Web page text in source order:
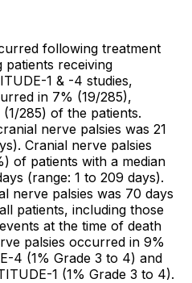
following treatment
patients receiving
1 & -4 studies,
in 7% (19/285),
285) of the patients.
nerve palsies was 21
Cranial nerve palsies
of patients with a median
(range: 1 to 209 days).
nerve palsies was 70 days
patients, including those
at the time of death
palsies occurred in 9%
4 (1% Grade 3 to 4) and
1 (1% Grade 3 to 4).